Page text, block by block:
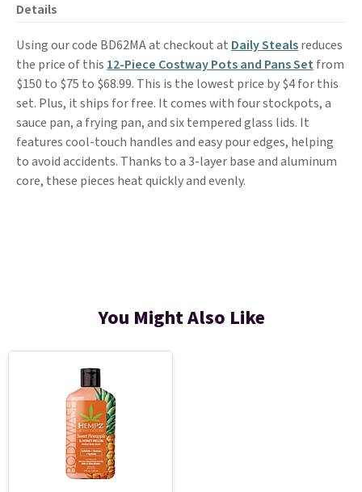
Details
Using our code BD62MA at checkout at Daily Stealsreduces
the price of this 12-Piece Costway Pots and Pans Set from
$150 to $75 to $68.99. This is the lowest price by $4 for this
set. Plus, it ships for free. It comes with four stockpots, a
sauce pan, a frying pan, and six tempered glass lids. It
features cool-touch handles and easy pour edges, helping
to avoid accidents. Thanks to a 3-layer base and aluminum
core, these pieces heat quickly and evenly.
You Might Also Like